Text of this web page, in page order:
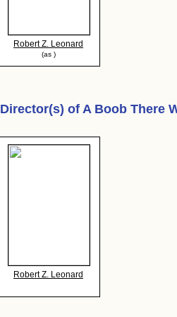
Robert Z. Leonard
(as )
Director(s) of A Boob There
Robert Z. Leonard